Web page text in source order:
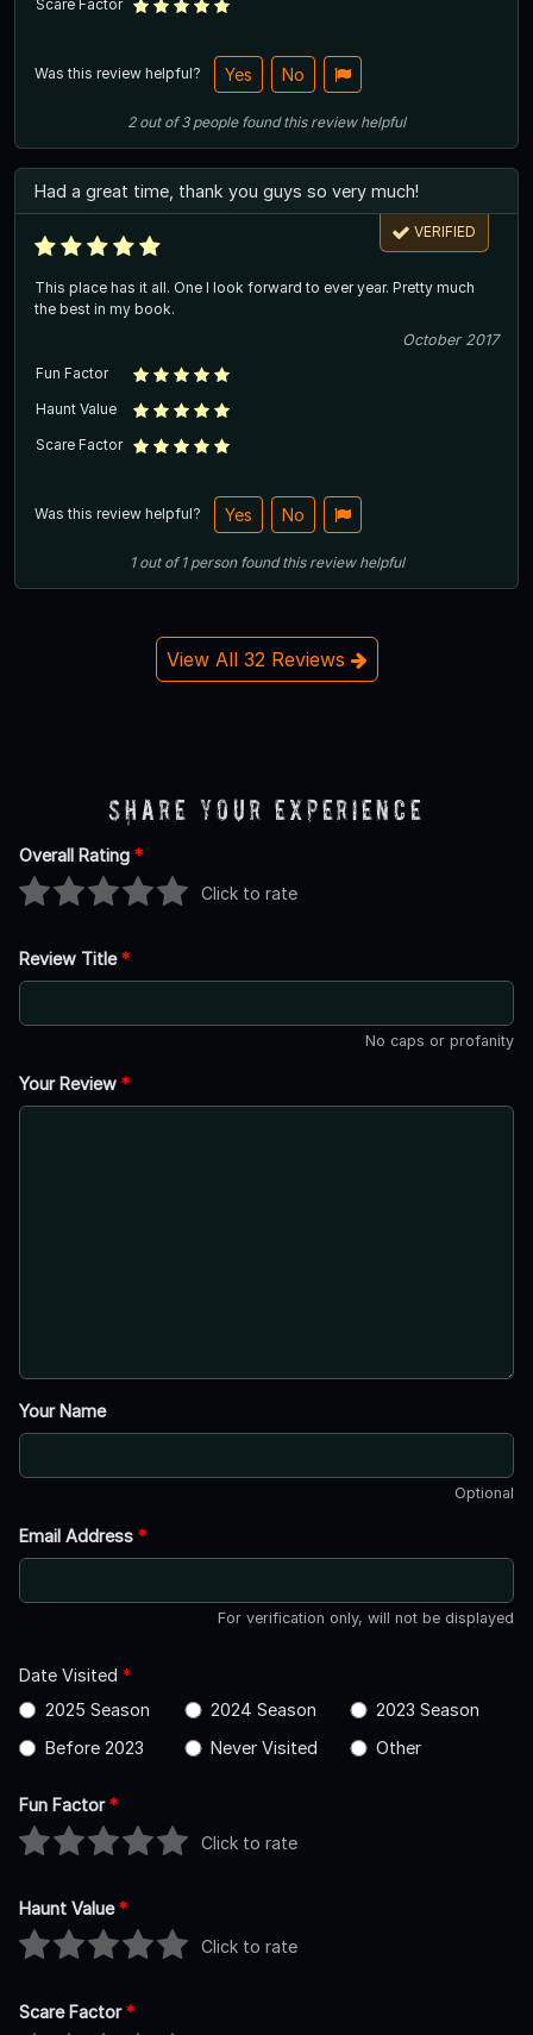
Scare Factor
Was this review helpful? Yes No
2out of3 people found this review helpful
Had a great time, thank you guys so very much!
VERIFIED
This place has it all. One I look forward to ever year. Pretty much
the best in my book.
October 2017
Fun Factor
Haunt Value
Scare Factor
Was this review helpful? Yes No
1out of1 person found this review helpful
View All 32 Reviews
Share Your Experience
Overall Rating *
Click to rate
Review Title*
No caps or profanity
Your Review *
Your Name
Optional
Email Address *
For verification only, will not be displayed
Date Visited *
2025 Season
2024 Season
2023 Season
Before 2023
Never Visited Other
Fun Factor*
Click to rate
Haunt Value*
Click to rate
Scare Factor*